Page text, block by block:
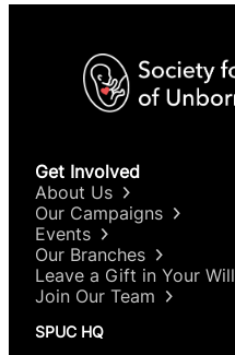
Get Involved
About Us
Our Campaigns
Events
Our Branches
Leave a Gift in Your Will
Join Our Team
SPUC HQ